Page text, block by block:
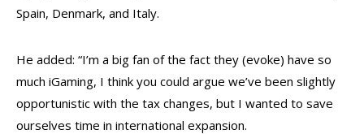
Spain, Denmark, and Italy.
He added: “I’m a big fan of the fact they (evoke) have so
much iGaming, I think you could argue we’ve been slightly
opportunistic with the tax changes, but I wanted to save
ourselves time in international expansion.